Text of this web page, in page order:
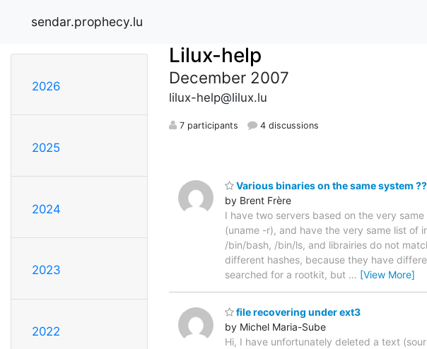
sendar.prophecy.lu
2026
2025
2024
2023
2022
Lilux-help
December 2007
lilux-help@lilux.lu
7 participants 4 discussions
Various binaries on the same system
by Brent Frère
I have two servers based on the very
(uname -r), and have the very same list of
/bin/bash, /bin/ls, and librairies do not
different hashes, because they have
searched for a rootkit, but … [View More]
file recovering under ext3
by Michel Maria-Sube
Hi, I have unfortunately deleted a text